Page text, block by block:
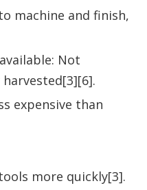
machine and finish,
Not
expensive than
more quickly[3].